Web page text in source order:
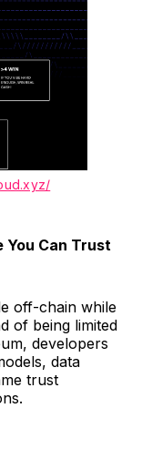
You Can Trust
off-chain while
of being limited
developers
data
trust